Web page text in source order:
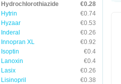
Hydrochlorothiazide
€0.28
Hytrin
€0.74
Hyzaar
€0.53
Inderal
€0.26
Innopran XL
€0.92
Isoptin
€0.4
Lanoxin
€0.4
Lasix
€0.26
Lisinopril
€0.38